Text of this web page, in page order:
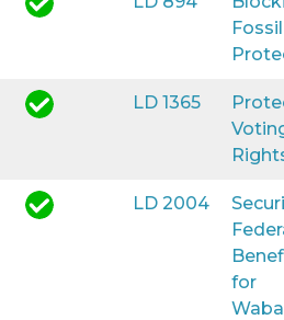
LD 1365
LD 2004
for